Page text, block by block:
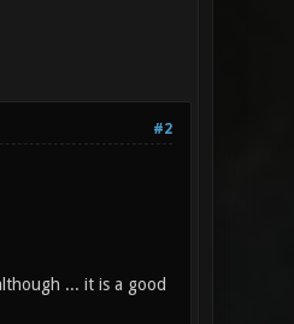
#2
... it is a good